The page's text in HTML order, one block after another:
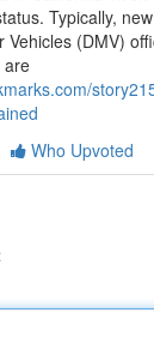
Typically,
Vehicles (DMV)
are
Who Upvoted